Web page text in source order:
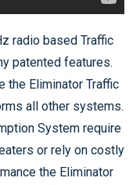
radio based Traffic
patented features.
the Eliminator Traffic
all other systems.
System require
or rely on costly
the Eliminator